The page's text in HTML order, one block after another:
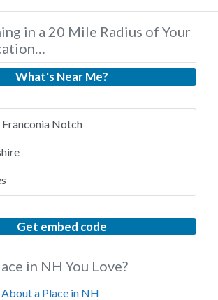
in a 20 Mile Radius of Your
What's Near Me?
Franconia Notch
Get embed code
in NH You Love?
a Place in NH